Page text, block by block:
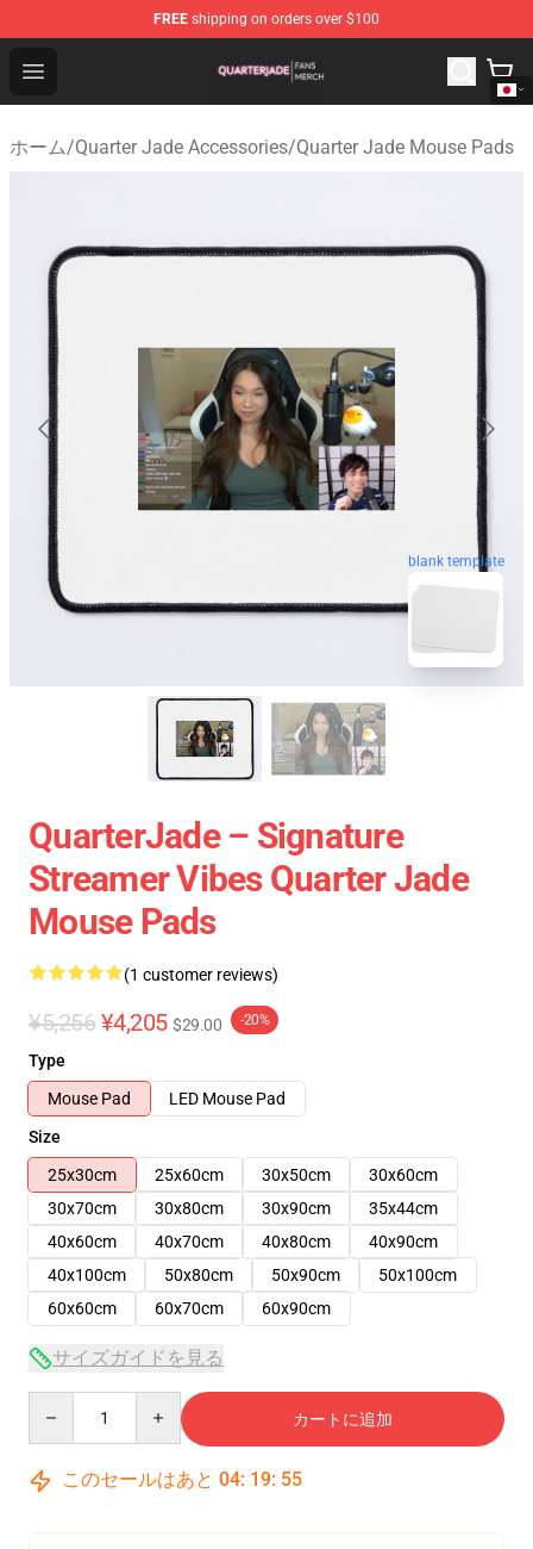
FREE shipping on orders over $100
Open menu
Quarter Jade Shop - Official Quarter Jade Merchandise
ホーム/Quarter Jade Accessories/Quarter Jade Mouse Pads
blank template
QuarterJade – Signature
Streamer Vibes Quarter Jade
Mouse Pads
(1 customer reviews)
¥5,256 ¥4,205 $29.00 -20%
Type
Mouse Pad
LED Mouse Pad
Size
25x30cm
25x60cm 30x50cm
30x60cm
30x70cm
30x80cm 30x90cm
35x44cm
40x60cm
40x70cm 40x80cm
40x90cm
40x100cm
50x80cm 50x90cm
50x100cm
60x60cm
60x70cm 60x90cm
サイズガイドを見る
カートに追加
このセールはあと 04: 19: 54